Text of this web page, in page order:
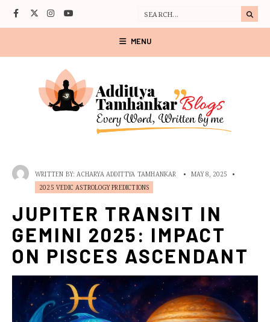
MENU
WRITTEN BY: ACHARYA ADDITTYA TAMHANKAR • MAY 8, 2025
•
2025 VEDIC ASTROLOGY PREDICTIONS
JUPITER TRANSIT IN
GEMINI 2025: IMPACT
ON PISCES ASCENDANT